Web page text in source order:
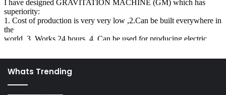
sister who lost her baby, as if she has become an
outcast of sorts. Realize that miscarriages and
technologically advanced countries. Most of these
as though it’s a strange thing that brings humiliation
Whats Trending